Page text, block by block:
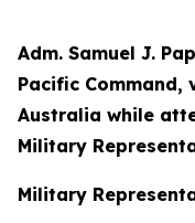
Adm. Samuel J.
Pacific Command,
Australia while
Military
Military